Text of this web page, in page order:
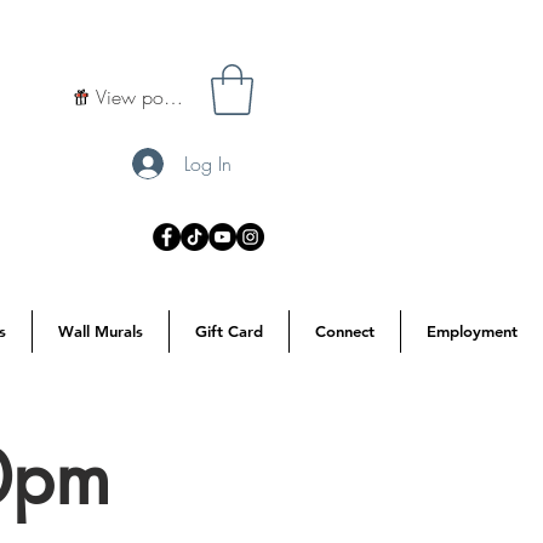
View points
Log In
Wall Murals Gift Card Connect Employment